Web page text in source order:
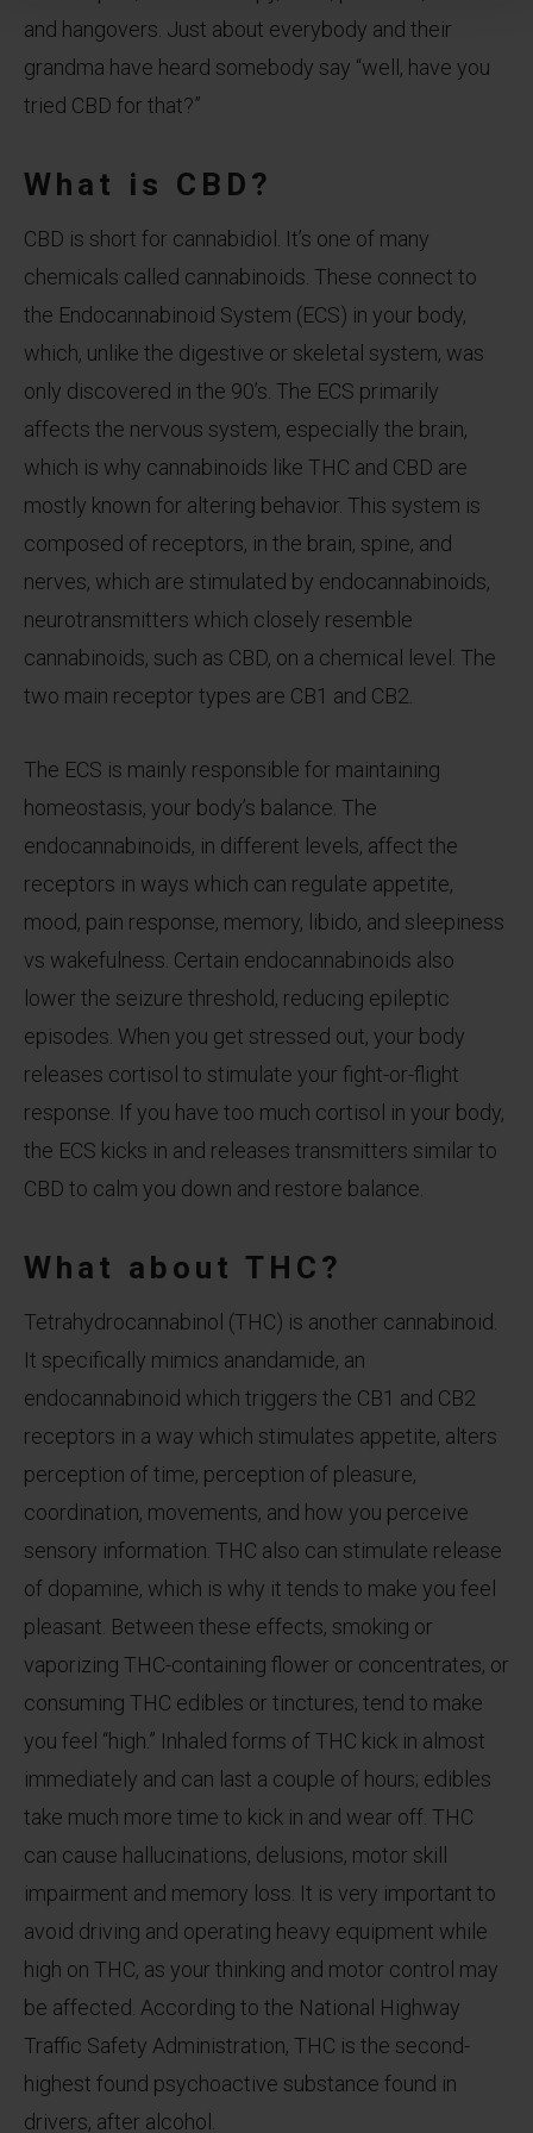
and hangovers. Just about everybody and their
grandma have heard somebody say “well, have you
tried CBD for that?”
What is CBD?
CBD is short for cannabidiol. It’s one of many
chemicals called cannabinoids. These connect to
the Endocannabinoid System (ECS) in your body,
which, unlike the digestive or skeletal system, was
only discovered in the 90’s. The ECS primarily
affects the nervous system, especially the brain,
which is why cannabinoids like THC and CBD are
mostly known for altering behavior. This system is
composed of receptors, in the brain, spine, and
nerves, which are stimulated by endocannabinoids,
neurotransmitters which closely resemble
cannabinoids, such as CBD, on a chemical level. The
two main receptor types are CB1 and CB2.
The ECS is mainly responsible for maintaining
homeostasis, your body’s balance. The
endocannabinoids, in different levels, affect the
receptors in ways which can regulate appetite,
mood, pain response, memory, libido, and sleepiness
vs wakefulness. Certain endocannabinoids also
lower the seizure threshold, reducing epileptic
episodes. When you get stressed out, your body
releases cortisol to stimulate your fight-or-flight
response. If you have too much cortisol in your body,
the ECS kicks in and releases transmitters similar to
CBD to calm you down and restore balance.
What about THC?
Tetrahydrocannabinol (THC) is another cannabinoid.
It specifically mimics anandamide, an
endocannabinoid which triggers the CB1 and CB2
receptors in a way which stimulates appetite, alters
perception of time, perception of pleasure,
coordination, movements, and how you perceive
sensory information. THC also can stimulate release
of dopamine, which is why it tends to make you feel
pleasant. Between these effects, smoking or
vaporizing THC-containing flower or concentrates, or
consuming THC edibles or tinctures, tend to make
you feel “high.” Inhaled forms of THC kick in almost
immediately and can last a couple of hours; edibles
take much more time to kick in and wear off. THC
can cause hallucinations, delusions, motor skill
impairment and memory loss. It is very important to
avoid driving and operating heavy equipment while
high on THC, as your thinking and motor control may
be affected. According to the National Highway
Traffic Safety Administration, THC is the second-
highest found psychoactive substance found in
drivers, after alcohol.